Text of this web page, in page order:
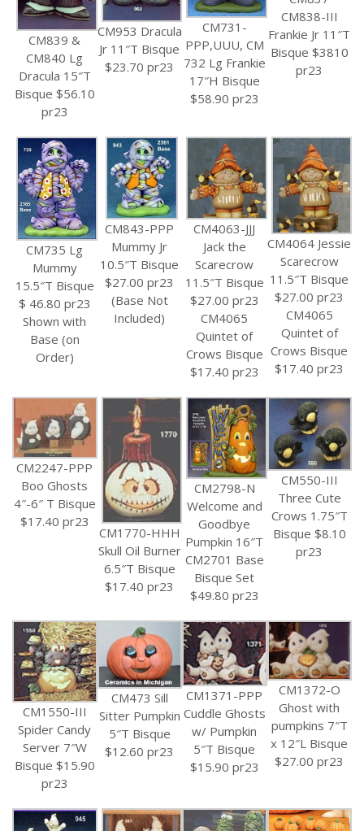
CM839 &
CM840 Lg
Dracula 15″T
Bisque $56.10
pr23
CM953 Dracula
Jr 11″T Bisque
$23.70 pr23
CM731-
PPP,UUU, CM
732 Lg Frankie
17″H Bisque
$58.90 pr23
CM838-III
Frankie Jr 11″T
Bisque $3810
pr23
CM735 Lg
Mummy
15.5″T Bisque
$ 46.80 pr23
Shown with
Base (on
Order)
CM843-PPP
Mummy Jr
10.5″T Bisque
$27.00 pr23
(Base Not
Included)
CM4063-JJJ
Jack the
Scarecrow
11.5″T Bisque
$27.00 pr23
CM4065
Quintet of
Crows Bisque
$17.40 pr23
CM4064 Jessie
Scarecrow
11.5″T Bisque
$27.00 pr23
CM4065
Quintet of
Crows Bisque
$17.40 pr23
CM2247-PPP
Boo Ghosts
4″-6″ T Bisque
$17.40 pr23
CM1770-HHH
Skull Oil Burner
6.5″T Bisque
$17.40 pr23
CM2798-N
Welcome and
Goodbye
Pumpkin 16″T
CM2701 Base
Bisque Set
$49.80 pr23
CM550-III
Three Cute
Crows 1.75″T
Bisque $8.10
pr23
CM1550-III
Spider Candy
Server 7″W
Bisque $15.90
pr23
CM473 Sill
Sitter Pumpkin
5″T Bisque
$12.60 pr23
CM1371-PPP
Cuddle Ghosts
w/ Pumpkin
5″T Bisque
$15.90 pr23
CM1372-O
Ghost with
pumpkins 7″T
x 12″L Bisque
$27.00 pr23